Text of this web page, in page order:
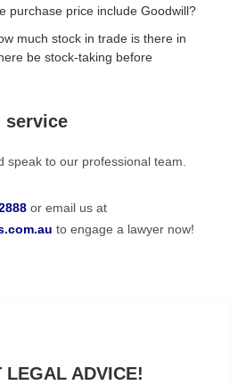
purchase price include Goodwill?
much stock in trade is there in
be stock-taking before
service
speak to our professional team.
or email us at
to engage a lawyer now!
LEGAL ADVICE!